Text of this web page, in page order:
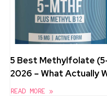
5 Best Methylfolate
2026 – What Actually
READ MORE »